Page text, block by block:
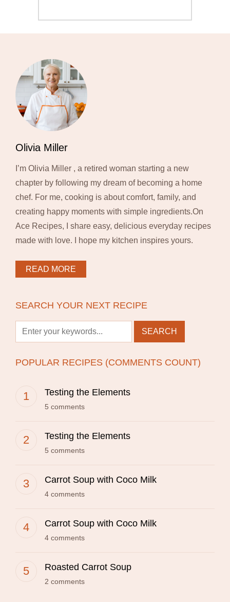
Olivia Miller
I’m Olivia Miller , a retired woman starting a new
chapter by following my dream of becoming a home
chef. For me, cooking is about comfort, family, and
creating happy moments with simple ingredients.On
Ace Recipes, I share easy, delicious everyday recipes
made with love. I hope my kitchen inspires yours.
READ MORE
SEARCH YOUR NEXT RECIPE
POPULAR RECIPES (COMMENTS COUNT)
Testing the Elements
5 comments
Testing the Elements
5 comments
Carrot Soup with Coco Milk
4 comments
Carrot Soup with Coco Milk
4 comments
Roasted Carrot Soup
2 comments